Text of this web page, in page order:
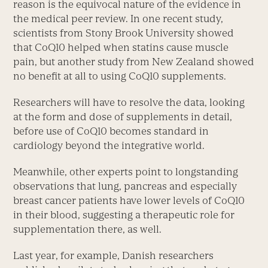
reason is the equivocal nature of the evidence in
the medical peer review. In one recent study,
scientists from Stony Brook University showed
that CoQ10 helped when statins cause muscle
pain, but another study from New Zealand showed
no benefit at all to using CoQ10 supplements.
Researchers will have to resolve the data, looking
at the form and dose of supplements in detail,
before use of CoQ10 becomes standard in
cardiology beyond the integrative world.
Meanwhile, other experts point to longstanding
observations that lung, pancreas and especially
breast cancer patients have lower levels of CoQ10
in their blood, suggesting a therapeutic role for
supplementation there, as well.
Last year, for example, Danish researchers